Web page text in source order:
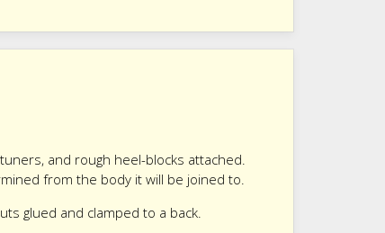
and rough heel-blocks attached.
from the body it will be joined to.
glued and clamped to a back.